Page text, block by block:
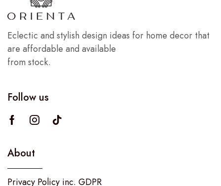
Eclectic and stylish design ideas for home decor that
are affordable and available
from stock.
Follow us
About
Privacy Policy inc. GDPR